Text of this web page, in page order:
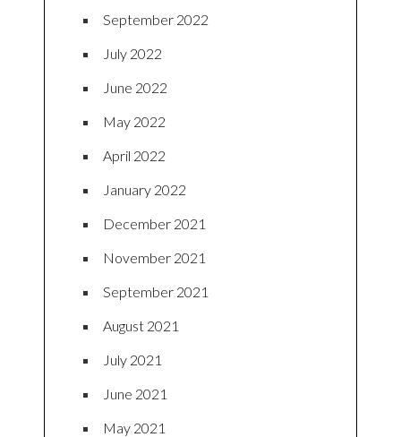
September 2022
July 2022
June 2022
May 2022
April 2022
January 2022
December 2021
November 2021
September 2021
August 2021
July 2021
June 2021
May 2021